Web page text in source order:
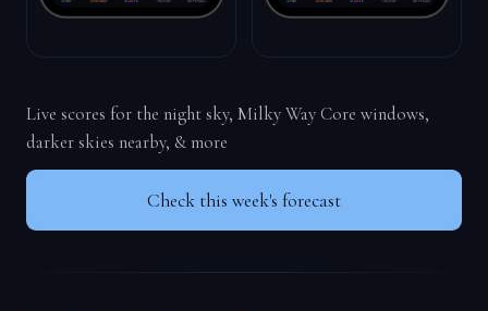
Live scores for the night sky, Milky Way Core windows,
darker skies nearby, & more
Check this week's forecast